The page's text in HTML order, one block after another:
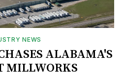
NEWS
ALABAMA'S
MILLWORKS